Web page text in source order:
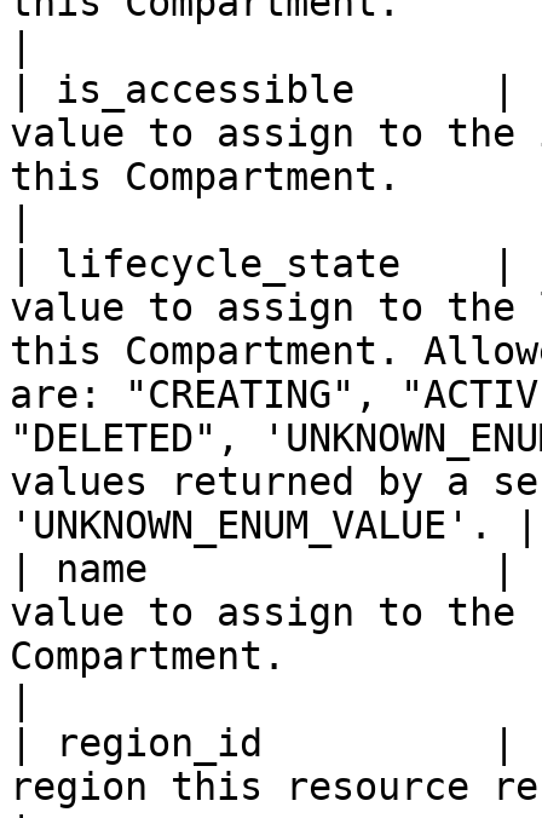
| is_accessible
value to assign to the
this Compartment.
| lifecycle_state    |
value to assign to
this Compartment.
are: "CREATING",
"DELETED",
values returned by a
'UNKNOWN_ENUM_VALUE'. |
| name               |
value to assign to the
Compartment.
| region_id          |
region this resource